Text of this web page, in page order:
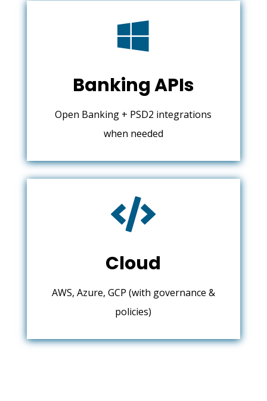

Banking APIs
Open Banking + PSD2 integrations
when needed

Cloud
AWS, Azure, GCP (with governance &
policies)